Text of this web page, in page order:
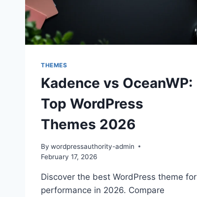
THEMES
Kadence vs OceanWP:
Top WordPress
Themes 2026
By wordpressauthority-admin
February 17, 2026
Discover the best WordPress theme for
performance in 2026. Compare